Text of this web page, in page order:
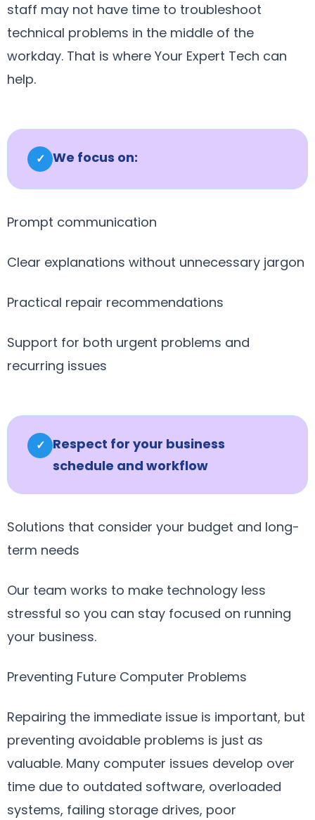
staff may not have time to troubleshoot
technical problems in the middle of the
workday. That is where Your Expert Tech can
help.
✓ We focus on:
Prompt communication
Clear explanations without unnecessary jargon
Practical repair recommendations
Support for both urgent problems and
recurring issues
✓ Respect for your business
schedule and workflow
Solutions that consider your budget and long-
term needs
Our team works to make technology less
stressful so you can stay focused on running
your business.
Preventing Future Computer Problems
Repairing the immediate issue is important, but
preventing avoidable problems is just as
valuable. Many computer issues develop over
time due to outdated software, overloaded
systems, failing storage drives, poor